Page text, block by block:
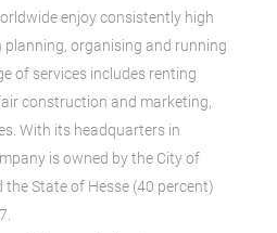
enjoy consistently high
organising and running
of services includes renting
construction and marketing,
With its headquarters in
is owned by the City of
State of Hesse (40 percent)